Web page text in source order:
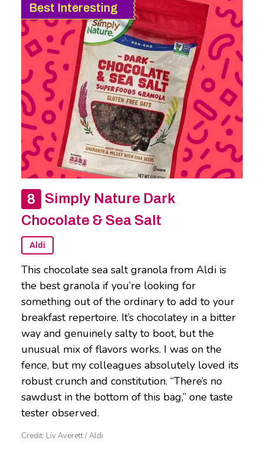
Best Interesting
Simply Nature Dark
Chocolate & Sea Salt
Aldi
This chocolate sea salt granola from Aldi is
the best granola if you’re looking for
something out of the ordinary to add to your
breakfast repertoire. It’s chocolatey in a bitter
way and genuinely salty to boot, but the
unusual mix of flavors works. I was on the
fence, but my colleagues absolutely loved its
robust crunch and constitution. “There’s no
sawdust in the bottom of this bag,” one taste
tester observed.
Credit: Liv Averett / Aldi